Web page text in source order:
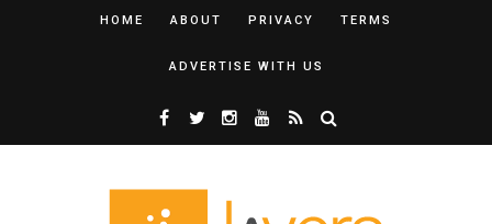
HOME ABOUT PRIVACY TERMS
ADVERTISE WITH US